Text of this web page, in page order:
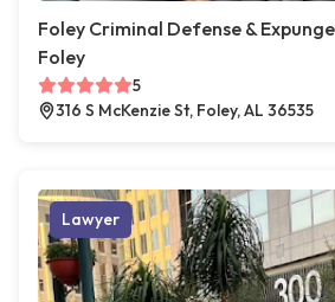
Foley Criminal Defense &
Foley
5
316 S McKenzie St, Foley, AL 36535
Lawyer